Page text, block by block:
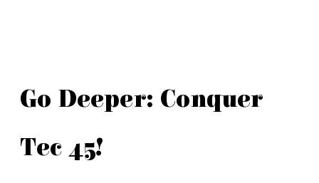
Go Deeper: Conquer
Tec 45!